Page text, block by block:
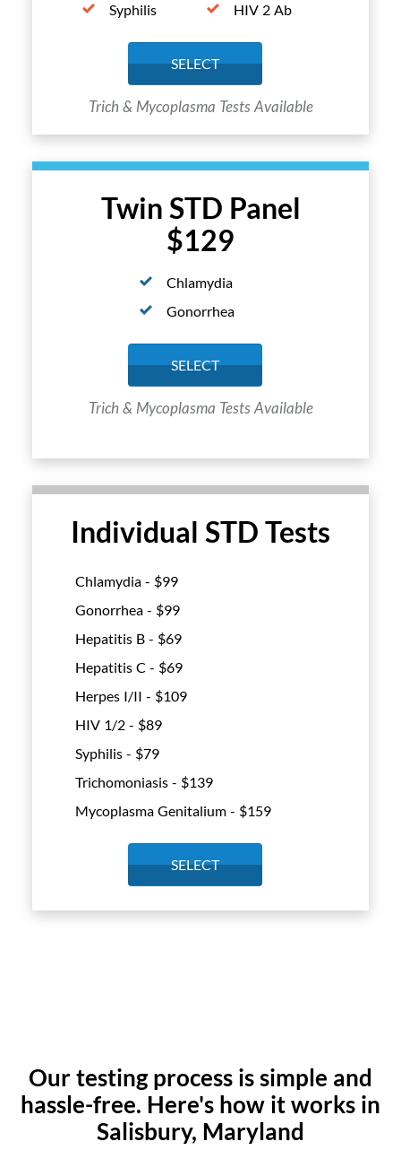
Twin STD Panel
$129
Chlamydia
Gonorrhea
SELECT
Trich & Mycoplasma Tests Available
Syphilis
HIV 2 Ab
SELECT
Trich & Mycoplasma Tests Available
Individual STD Tests
Chlamydia - $99
Gonorrhea - $99
Hepatitis B - $69
Hepatitis C - $69
Herpes I/II - $109
HIV 1/2 - $89
Syphilis - $79
Trichomoniasis - $139
Mycoplasma Genitalium - $159
SELECT
Our testing process is simple and
hassle-free. Here's how it works in
Salisbury, Maryland